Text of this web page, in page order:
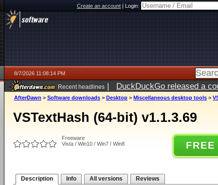
Create an account|Login:
8/7/2026 11:08:14 PM
Recent headlines | DuckDuckGo released a
AfterDawn > Software downloads > Desktop > Miscellaneous desktop tools >
VSTextHash (64-bit) v1.1.3.69
Freeware
Vista / Win10 / Win7 / Win8
Description Info All versions Reviews